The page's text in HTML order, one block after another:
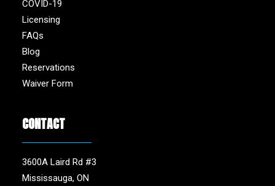
COVID-19
Licensing
FAQs
Blog
Reservations
Waiver Form
CONTACT
3600A Laird Rd #3
Mississauga, ON